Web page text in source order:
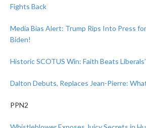
Fights Back
Media Bias Alert: Trump Rips Into Press for
Biden!
Historic SCOTUS Win: Faith Beats
Dalton Debuts, Replaces Jean-Pierre:
PPN2